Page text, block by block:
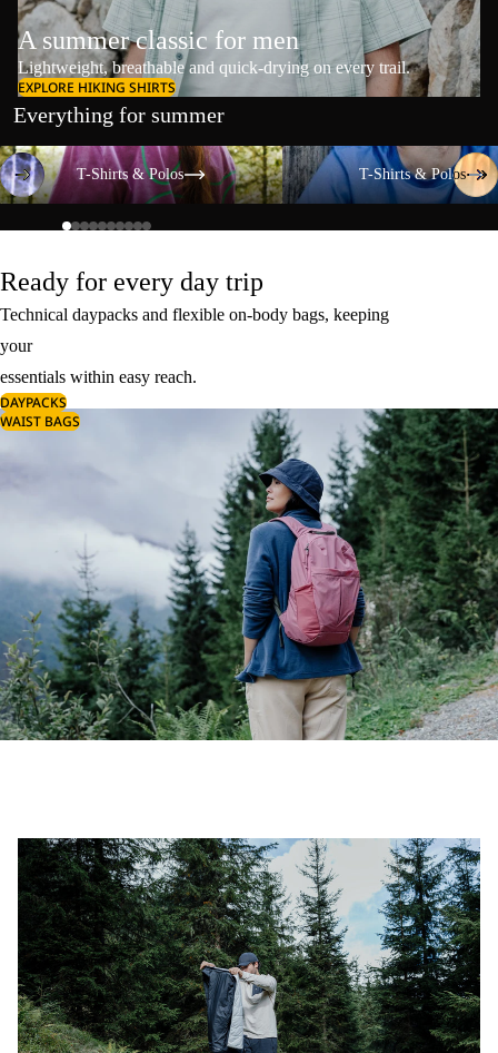
A summer classic for men
Lightweight, breathable and quick-drying on every trail.
EXPLORE HIKING SHIRTS
Everything for summer
T-Shirts & Polos
T-Shirts & Polos
T-Shirts & Polos
T-Shirts & Polos
Ready for every day trip
Technical daypacks and flexible on-body bags, keeping
your
essentials within easy reach.
DAYPACKS
WAIST BAGS